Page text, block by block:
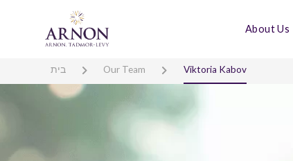
About Us
בית Our Team Viktoria Kabov